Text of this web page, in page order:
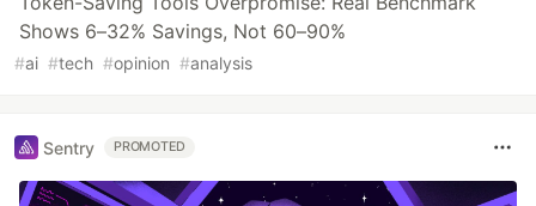
Shows 6–32% Savings, Not 60–90%
#ai #tech #opinion #analysis
Sentry PROMOTED